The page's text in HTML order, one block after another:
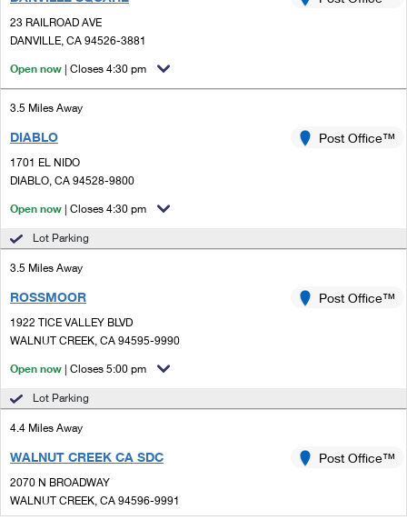
Ship to USPS Smart Locker
Custom Mail, Cards, & Envelopes
Mail & Shipping Services
Priority Mail Express
Priority Mail
USPS Ground Advantage
First-Class Mail
Money Orders
Filing a Claim
Requesting a Refund
Mailbox Guidelines
Mail for the Deceased
Customized Direct Mail
Political Mail
USPS Connect
Local
Postage Options
Verifying Postage
Returns Services
Label Broker for Business
Managing Business Mail
Shipping Internationally Online
International Insurance & Extra Services
Completing Customs Forms
Military & Diplomatic Mail
Sending Money Abroad
Passports
Comparing International Shipping
Services
Priority Mail International
First-Class Mail International
Filing an International Claim
Requesting an International Refund
23 RAILROAD AVE
DANVILLE, CA 94526-3881
Open now | Closes 4:30 pm
3.5 Miles Away
DIABLO
1701 EL NIDO
DIABLO, CA 94528-9800
Post Office™
Open now | Closes 4:30 pm
Lot Parking
3.5 Miles Away
ROSSMOOR
1922 TICE VALLEY BLVD
WALNUT CREEK, CA 94595-9990
Post Office™
Open now | Closes 5:00 pm
Lot Parking
4.4 Miles Away
WALNUT CREEK CA SDC
2070 N BROADWAY
WALNUT CREEK, CA 94596-9991
Post Office™